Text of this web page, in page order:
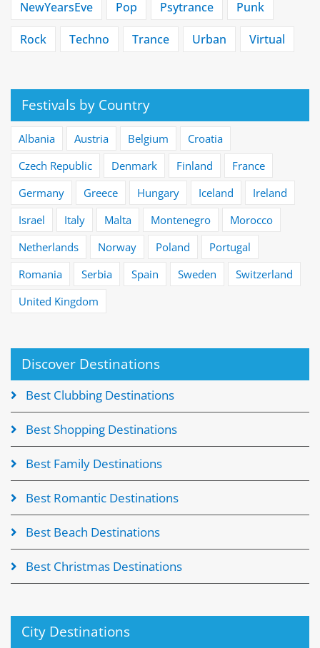
NewYearsEve Pop Psytrance Punk
Rock Techno Trance Urban Virtual
Festivals by Country
Albania Austria Belgium
Croatia
Czech Republic
Denmark Finland
France
Germany
Greece Hungary Iceland
Ireland
Israel
Italy Malta Montenegro
Morocco
Netherlands
Norway Poland
Portugal
Romania
Serbia Spain Sweden
Switzerland
United Kingdom
Discover Destinations
Best Clubbing Destinations
Best Shopping Destinations
Best Family Destinations
Best Romantic Destinations
Best Beach Destinations
Best Christmas Destinations
City Destinations